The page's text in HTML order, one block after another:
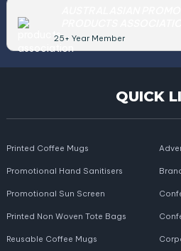
25+ Year Member
QUICK
Printed Coffee Mugs
Promotional Hand Sanitisers
Promotional Sun Screen
Printed Non Woven Tote Bags
Reusable Coffee Mugs